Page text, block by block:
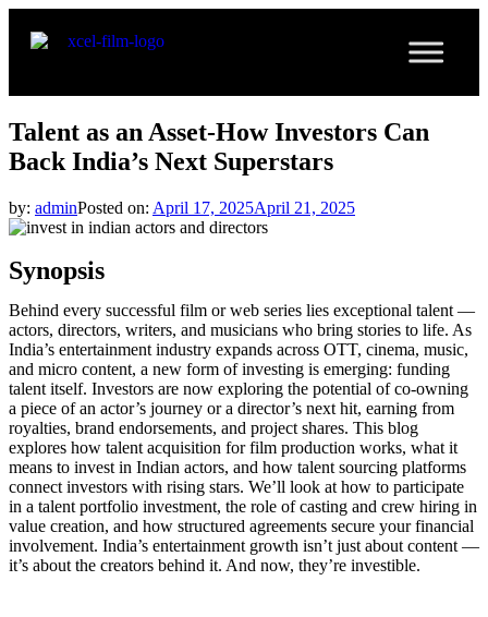
Talent as an Asset-How Investors Can
Back India’s Next Superstars
by: adminPosted on: April 17, 2025April 21, 2025
Synopsis
Behind every successful film or web series lies exceptional talent —
actors, directors, writers, and musicians who bring stories to life. As
India’s entertainment industry expands across OTT, cinema, music,
and micro content, a new form of investing is emerging: funding
talent itself. Investors are now exploring the potential of co-owning
a piece of an actor’s journey or a director’s next hit, earning from
royalties, brand endorsements, and project shares. This blog
explores how talent acquisition for film production works, what it
means to invest in Indian actors, and how talent sourcing platforms
connect investors with rising stars. We’ll look at how to participate
in a talent portfolio investment, the role of casting and crew hiring in
value creation, and how structured agreements secure your financial
involvement. India’s entertainment growth isn’t just about content —
it’s about the creators behind it. And now, they’re investible.